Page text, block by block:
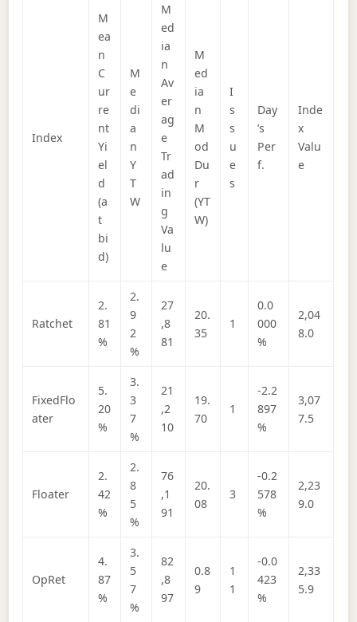
Index
M
ea
n
C
ur
re
nt
Yi
el
d
(a
t
bi
d)
M
e
di
a
n
Y
T
W
M
ed
ia
n
Av
er
ag
e
Tr
ad
in
g
Va
lu
e
M
ed
ia
n
M
od
Du
r
(YT
W)
I
s
s
u
e
s
Day
’s
Per
f.
Inde
x
Valu
e
Ratchet
2.
81
%
2.
9
2
%
27
,8
81
20.
35
1
0.0
000
%
2,04
8.0
FixedFlo
ater
5.
20
%
3.
3
7
%
21
,2
10
19.
70
1
-2.2
897
%
3,07
7.5
Floater
2.
42
%
2.
8
5
%
76
,1
91
20.
08
3
-0.2
578
%
2,23
9.0
OpRet
4.
87
%
3.
5
7
%
82
,8
97
0.8
9
1
1
-0.0
423
%
2,33
5.9